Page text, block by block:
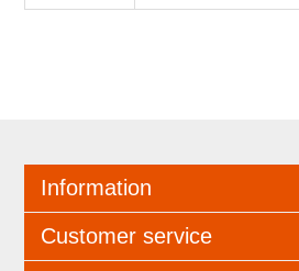
Information
Customer service